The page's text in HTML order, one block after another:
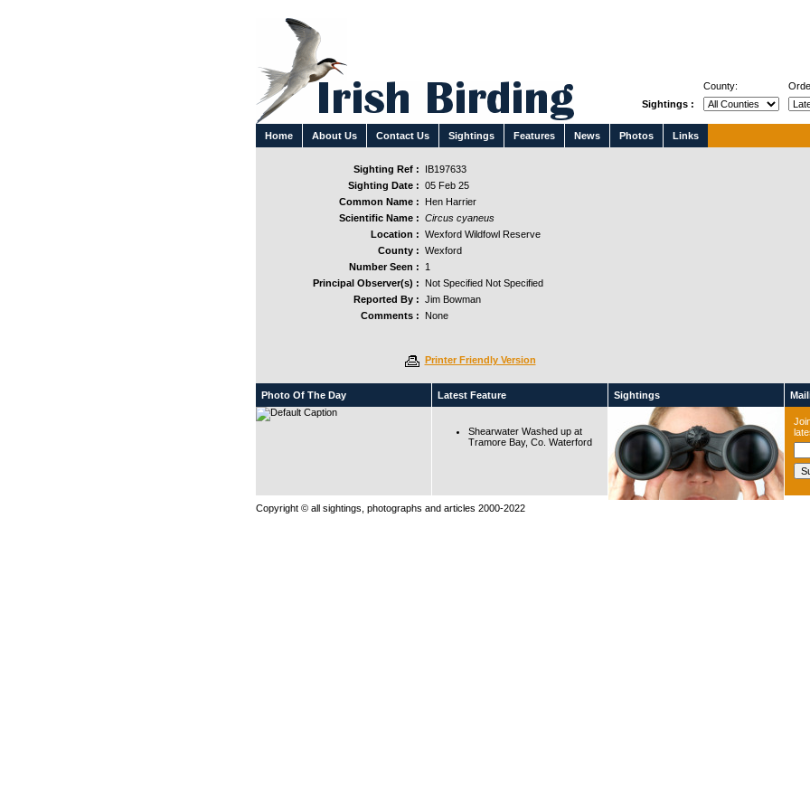
Home About Us Contact Us Sightings Features News Photos Links
County:
Sightings :
Sighting Ref :
IB197633
Sighting Date : 05 Feb 25
Common Name :
Hen Harrier
Scientific Name : Circus cyaneus
Location : Wexford Wildfowl Reserve
County : Wexford
Number Seen :
1
Principal Observer(s) :
Not Specified Not Specified
Reported By : Jim Bowman
Comments :
None
Printer Friendly Version
Photo Of The Day Latest Feature
Shearwater Washed up at
Tramore Bay, Co. Waterford
Sightings
Copyright © all sightings, photographs and articles 2000-2022